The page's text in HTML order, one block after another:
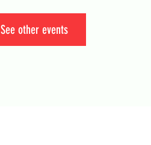
See other events